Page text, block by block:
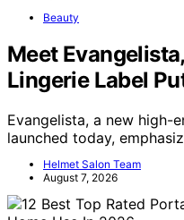
Beauty
Meet
Lingerie Label
Evangelista, a new high-
launched today,
Helmet Salon Team
August 7, 2026